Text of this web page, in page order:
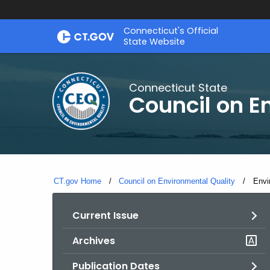
Skip
Connecticut's Official
State Website
Connecticut State
Council on
CT.gov Home Council on Environmental Quality
Current Issue
Archives
Publication Dates